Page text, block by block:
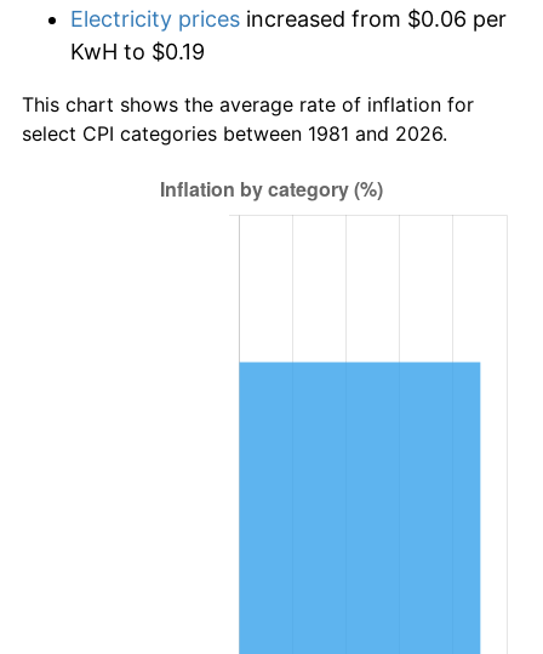
Electricity prices increased from $0.06 per
KwH to $0.19
This chart shows the average rate of inflation for
select CPI categories between 1981 and 2026.